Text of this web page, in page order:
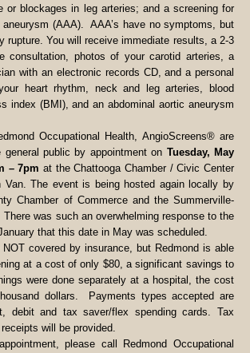
or blockages in leg arteries; and a screening for
aneurysm (AAA). AAA’s have no symptoms, but
rupture. You will receive immediate results, a 2-3
consultation, photos of your carotid arteries, a
with an electronic records CD, and a personal
heart rhythm, neck and leg arteries, blood
index (BMI), and an abdominal aortic aneurysm
Occupational Health, AngioScreens® are
general public by appointment on Tuesday, May
– 7pm at the Chattooga Chamber / Civic Center
Van. The event is being hosted again locally by
Chamber of Commerce and the Summerville-
was such an overwhelming response to the
that this date in May was scheduled.
covered by insurance, but Redmond is able
at a cost of only $80, a significant savings to
were done separately at a hospital, the cost
dollars. Payments types accepted are
debit and tax saver/flex spending cards. Tax
will be provided.
please call Redmond Occupational